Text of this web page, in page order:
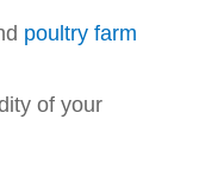
poultry farm
of your